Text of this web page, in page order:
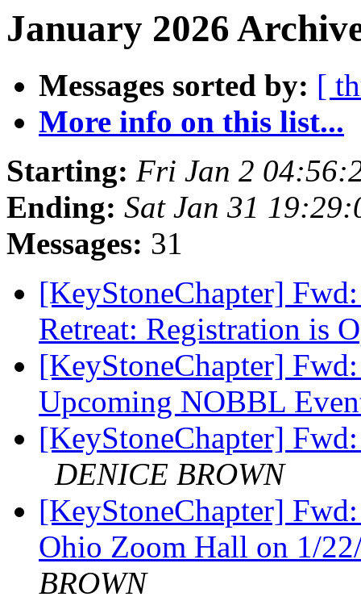
January 2026
Messages sorted by: [
More info on this list...
Starting: Fri Jan 2
Ending: Sat Jan 31
Messages: 31
[KeyStoneChapter]
Retreat: Registration is
[KeyStoneChapter]
Upcoming NOBBL
[KeyStoneChapter]
DENICE BROWN
[KeyStoneChapter]
Ohio Zoom Hall on 1/
BROWN